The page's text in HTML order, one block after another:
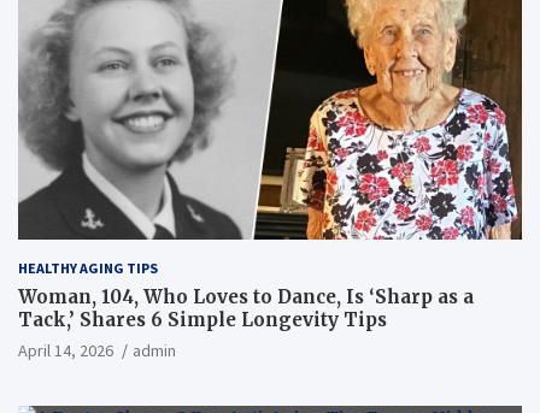
HEALTHY AGING TIPS
Woman, 104, Who Loves to Dance, Is ‘Sharp as a
Tack,’ Shares 6 Simple Longevity Tips
April 14, 2026 admin